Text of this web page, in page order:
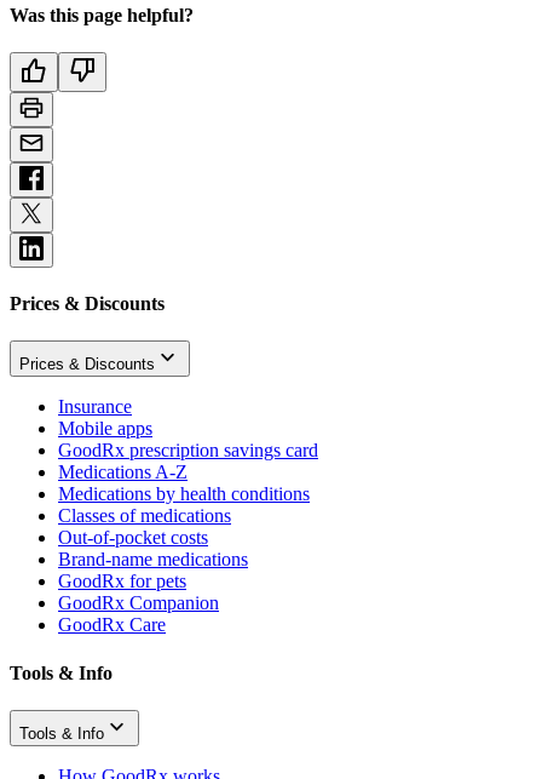
Was this page helpful?
Prices & Discounts
Prices & Discounts
Insurance
Mobile apps
GoodRx prescription savings card
Medications A-Z
Medications by health conditions
Classes of medications
Out-of-pocket costs
Brand-name medications
GoodRx for pets
GoodRx Companion
GoodRx Care
Tools & Info
Tools & Info